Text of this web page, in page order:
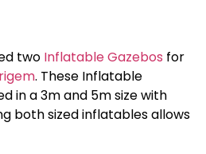
two Inflatable Gazebos for
. These Inflatable
in a 3m and 5m size with
both sized inflatables allows